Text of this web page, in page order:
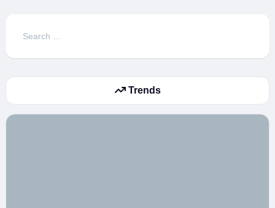
Search
Trends